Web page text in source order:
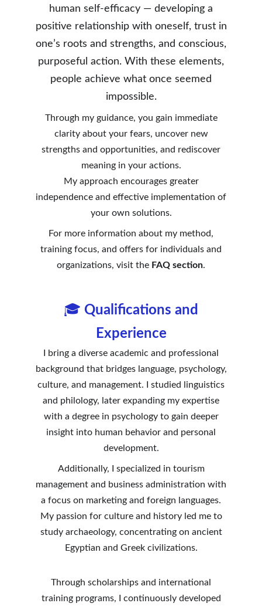
human self-efficacy — developing a
positive relationship with oneself, trust in
one’s roots and strengths, and conscious,
purposeful action. With these elements,
people achieve what once seemed
impossible.
Through my guidance, you gain immediate
clarity about your fears, uncover new
strengths and opportunities, and rediscover
meaning in your actions.
My approach encourages greater
independence and effective implementation of
your own solutions.
For more information about my method,
training focus, and offers for individuals and
organizations, visit the FAQ section.
🎓 Qualifications and
Experience
I bring a diverse academic and professional
background that bridges language, psychology,
culture, and management. I studied linguistics
and philology, later expanding my expertise
with a degree in psychology to gain deeper
insight into human behavior and personal
development.
Additionally, I specialized in tourism
management and business administration with
a focus on marketing and foreign languages.
My passion for culture and history led me to
study archaeology, concentrating on ancient
Egyptian and Greek civilizations.
Through scholarships and international
training programs, I continuously developed